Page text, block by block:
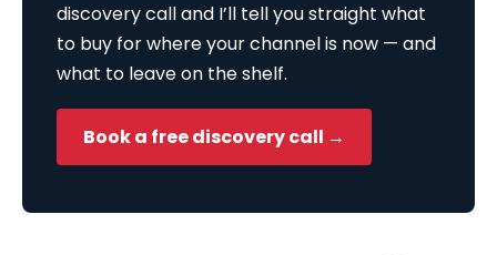
discovery call and I’ll tell you straight what
to buy for where your channel is now — and
what to leave on the shelf.
Book a free discovery call →